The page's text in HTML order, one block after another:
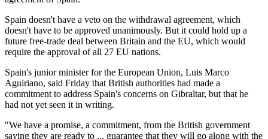
Spain doesn't have a veto on the withdrawal agreement, which
doesn't have to be approved unanimously. But it could hold up a
future free-trade deal between Britain and the EU, which would
require the approval of all 27 EU nations.
Spain's junior minister for the European Union, Luis Marco
Aguiriano, said Friday that British authorities had made a
commitment to address Spain's concerns on Gibraltar, but that he
had not yet seen it in writing.
"We have a promise, a commitment, from the British government
saying they are ready to ... guarantee that they will go along with the